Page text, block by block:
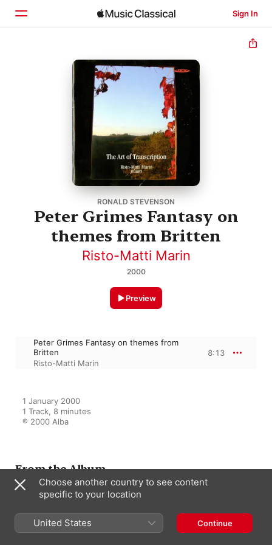
Sign In
Browse
RONALD STEVENSON
Peter Grimes Fantasy on
themes from Britten
Risto-Matti Marin
2000
Preview
Peter Grimes Fantasy on themes from
Britten
Risto-Matti Marin
8:13
1 January 2000
1 Track, 8 minutes
℗ 2000 Alba
From the Album
The Art of Transcription
Choose another country to see content
specific to your location
United States Continue